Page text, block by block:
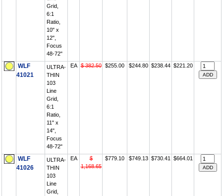
Grid,
6:1
Ratio,
10" x
12",
Focus
48-72"
WLF
41021
ULTRA-
THIN
103
Line
Grid,
6:1
Ratio,
11" x
14",
Focus
48-72"
EA $ 382.50 $255.00 $244.80 $238.44 $221.20
WLF
41026
ULTRA-
THIN
103
Line
Grid,
EA
$
1,168.65
$779.10 $749.13 $730.41 $664.01